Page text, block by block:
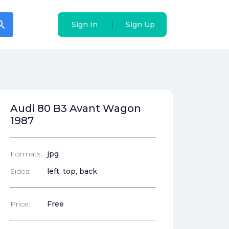
Sign In Sign Up
Sign In Sign Up
Audi 80 B3 Avant Wagon
1987
Formats:
jpg
Sides:
left, top, back
Price: Free